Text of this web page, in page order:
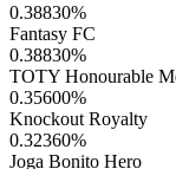
0.38830%
Fantasy FC
0.38830%
TOTY Honourable
0.35600%
Knockout Royalty
0.32360%
Joga Bonito Hero